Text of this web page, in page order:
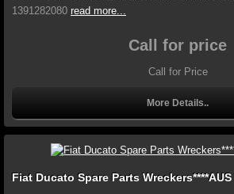
1391282080 read more...
Call for price
Call for Price
More Details..
Fiat Ducato Spare Parts